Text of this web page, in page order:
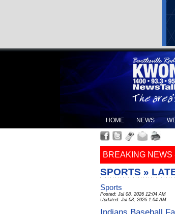
HOME NEWS
BREAKING
SPORTS »
Sports
Posted: Jul 08, 2026 12:04 AM
Updated: Jul 08, 2026 1:04 AM